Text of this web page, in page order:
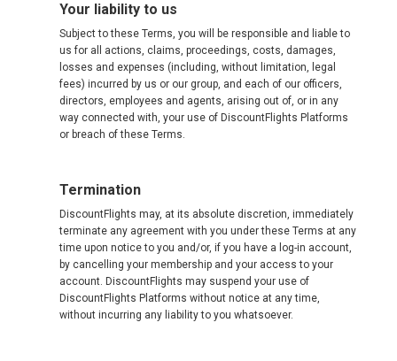
Your liability to us
Subject to these Terms, you will be responsible and liable to
us for all actions, claims, proceedings, costs, damages,
losses and expenses (including, without limitation, legal
fees) incurred by us or our group, and each of our officers,
directors, employees and agents, arising out of, or in any
way connected with, your use of DiscountFlights Platforms
or breach of these Terms.
Termination
DiscountFlights may, at its absolute discretion, immediately
terminate any agreement with you under these Terms at any
time upon notice to you and/or, if you have a log-in account,
by cancelling your membership and your access to your
account. DiscountFlights may suspend your use of
DiscountFlights Platforms without notice at any time,
without incurring any liability to you whatsoever.